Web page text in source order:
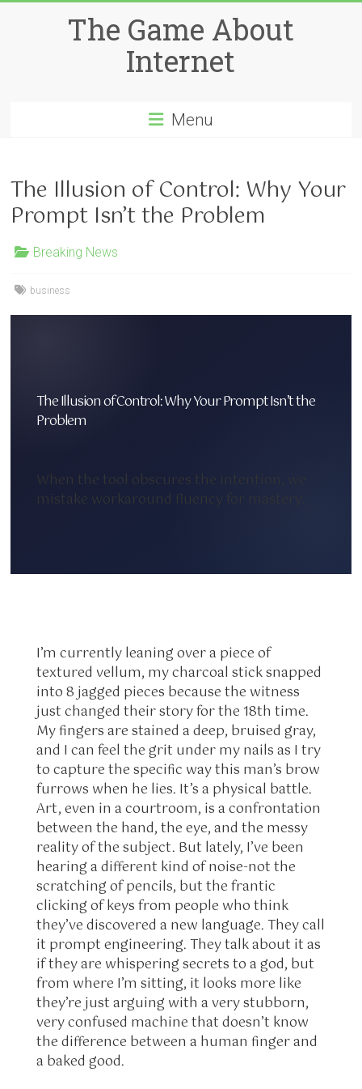
The Game About
Internet
Menu
The Illusion of Control: Why Your
Prompt Isn’t the Problem
Breaking News
business
The Illusion of Control: Why Your Prompt Isn’t the
Problem
When the tool obscures the intention, we
mistake workaround fluency for mastery.
I’m currently leaning over a piece of
textured vellum, my charcoal stick snapped
into 8 jagged pieces because the witness
just changed their story for the 18th time.
My fingers are stained a deep, bruised gray,
and I can feel the grit under my nails as I try
to capture the specific way this man’s brow
furrows when he lies. It’s a physical battle.
Art, even in a courtroom, is a confrontation
between the hand, the eye, and the messy
reality of the subject. But lately, I’ve been
hearing a different kind of noise-not the
scratching of pencils, but the frantic
clicking of keys from people who think
they’ve discovered a new language. They call
it prompt engineering. They talk about it as
if they are whispering secrets to a god, but
from where I’m sitting, it looks more like
they’re just arguing with a very stubborn,
very confused machine that doesn’t know
the difference between a human finger and
a baked good.